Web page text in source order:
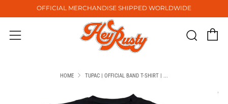
OFFICIAL MERCHANDISE SHIPPED WORLDWIDE
Menu
HOME TUPAC | OFFICIAL BAND T-SHIRT | ...